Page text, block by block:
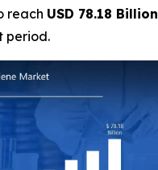
reach USD 78.18 Billion
period.